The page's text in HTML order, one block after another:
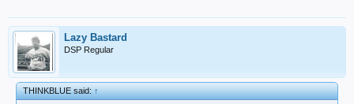
Lazy Bastard
DSP Regular
THINKBLUE said:↑